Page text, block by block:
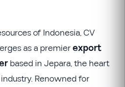
of Indonesia, CV
as a premierexport
based in Jepara, the heart
Renowned for